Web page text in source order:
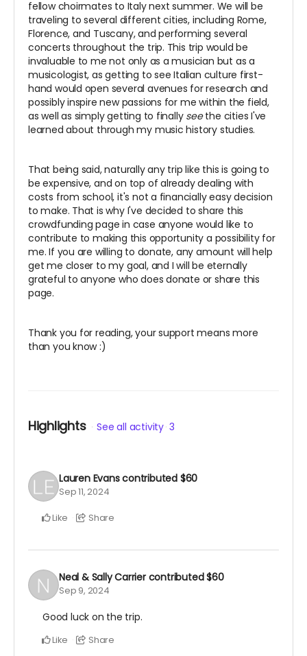
fellow choirmates to Italy next summer. We will be
traveling to several different cities, including Rome,
Florence, and Tuscany, and performing several
concerts throughout the trip. This trip would be
invaluable to me not only as a musician but as a
musicologist, as getting to see Italian culture first-
hand would open several avenues for research and
possibly inspire new passions for me within the field,
as well as simply getting to finally seethe cities I've
learned about through my music history studies.
That being said, naturally any trip like this is going to
be expensive, and on top of already dealing with
costs from school, it's not a financially easy decision
to make. That is why I've decided to share this
crowdfunding page in case anyone would like to
contribute to making this opportunity a possibility for
me. If you are willing to donate, any amount will help
get me closer to my goal, and I will be eternally
grateful to anyone who does donate or share this
page.
Thank you for reading, your support means more
than you know :)
Highlights See all activity 3
Lauren Evanscontributed $60
Sep 11, 2024
Like Share
Neal & Sally Carrier contributed$60
Sep 9, 2024
Good luck on the trip.
Like Share